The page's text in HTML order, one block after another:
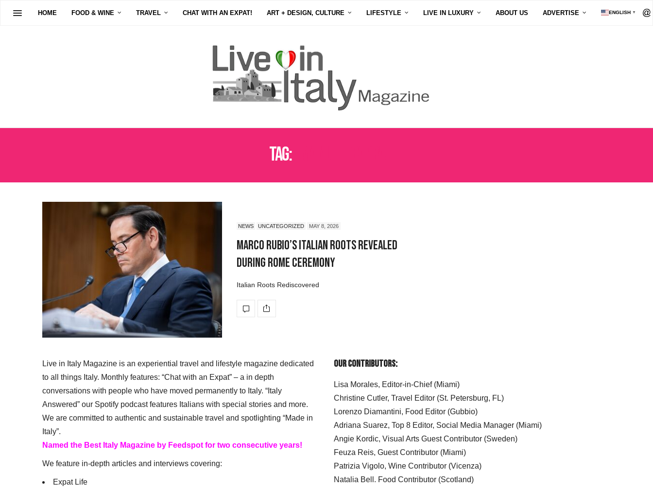
HOME FOOD & WINE TRAVEL CHAT WITH AN EXPAT! ART + DESIGN, CULTURE LIFESTYLE LIVE IN LUXURY ABOUT US ADVERTISE ENGLISH ▼
Tag:
NEWS UNCATEGORIZED MAY 8, 2026
Marco Rubio’s Italian Roots Revealed
During Rome Ceremony
Italian Roots Rediscovered
Live in Italy Magazine is an experiential travel and lifestyle magazine dedicated
to all things Italy. Monthly features: “Chat with an Expat” – a in depth
conversations with people who have moved permanently to Italy. “Italy
Answered” our Spotify podcast features Italians with special stories and more.
We are committed to authentic and sustainable travel and spotlighting “Made in
Italy”.
Named the Best Italy Magazine by Feedspot for two consecutive years!
We feature in-depth articles and interviews covering:
Expat Life
Our Contributors:
Lisa Morales, Editor-in-Chief (Miami)
Christine Cutler, Travel Editor (St. Petersburg, FL)
Lorenzo Diamantini, Food Editor (Gubbio)
Adriana Suarez, Top 8 Editor, Social Media Manager (Miami)
Angie Kordic, Visual Arts Guest Contributor (Sweden)
Feuza Reis, Guest Contributor (Miami)
Patrizia Vigolo, Wine Contributor (Vicenza)
Natalia Bell. Food Contributor (Scotland)